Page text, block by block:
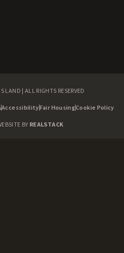
LAND | ALL RIGHTS RESERVED
AccessibilityFair HousingCookie Policy
BY REALSTACK